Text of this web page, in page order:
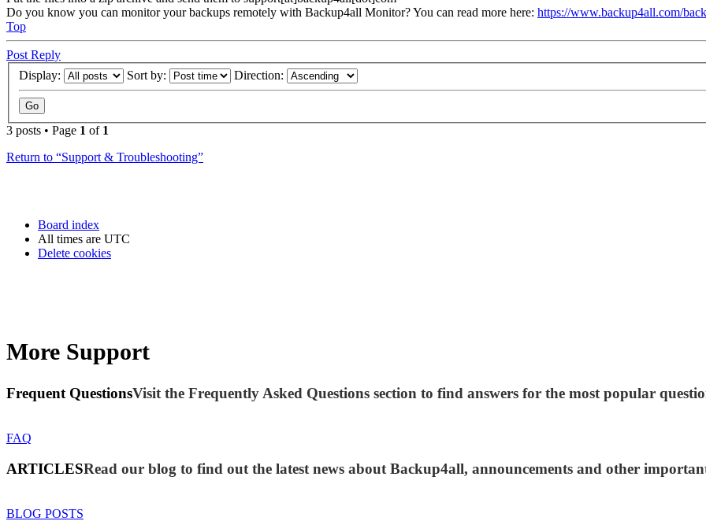
Do you know you can monitor your backups remotely with Backup4all Monitor? You can read more here: https://www.backup4all.com/
Top
Post Reply
Display:
Sort by: Direction:
3 posts • Page 1 of 1
Return to “Support & Troubleshooting”
Board index
All times are UTC
Delete cookies
More Support
Frequent QuestionsVisit the Frequently Asked Questions section to find answers for the most popular
FAQ
ARTICLESRead our blog to find out the latest news about Backup4all, announcements and other
BLOG POSTS